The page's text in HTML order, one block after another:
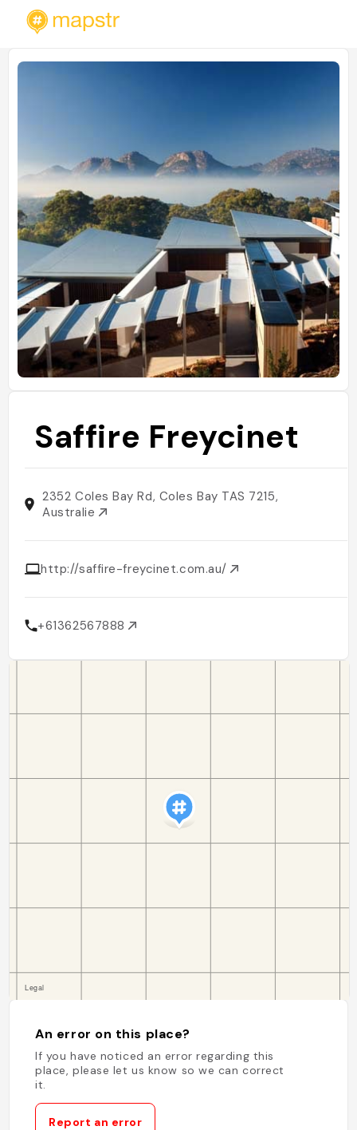
Saffire Freycinet
2352 Coles Bay Rd, Coles Bay TAS 7215,
Australie
http://saffire-freycinet.com.au/
+61362567888
An error on this place?
If you have noticed an error regarding this
place, please let us know so we can correct
it.
Report an error